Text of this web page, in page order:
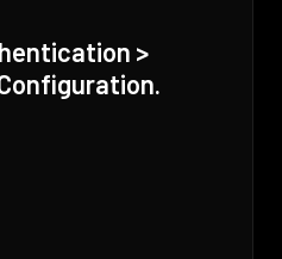
>